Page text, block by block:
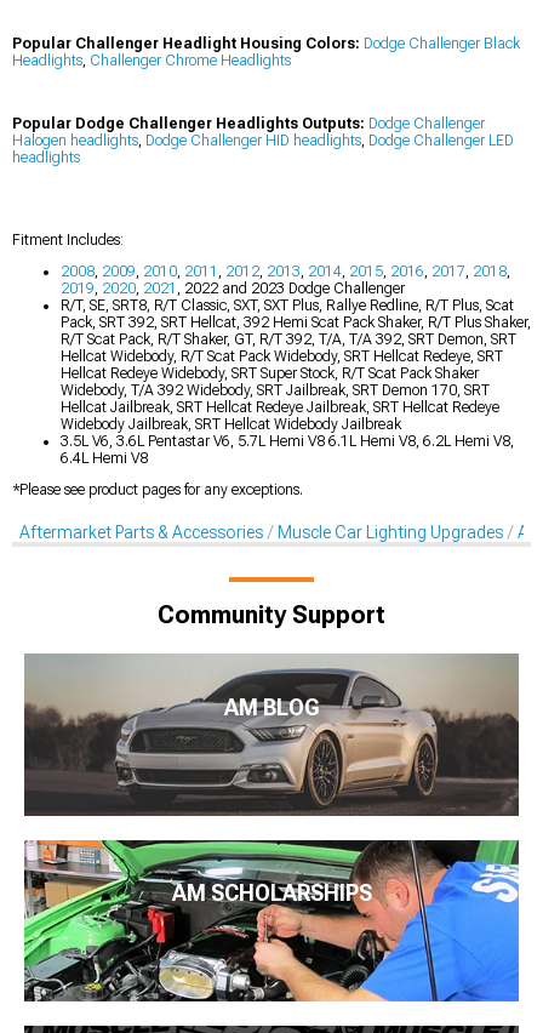
Popular Challenger Headlight Housing Colors: Dodge Challenger Black
Headlights, Challenger Chrome Headlights
Popular Dodge Challenger Headlights Outputs: Dodge Challenger
Halogen headlights, Dodge Challenger HID headlights, Dodge Challenger LED
headlights
Fitment Includes:
2008, 2009, 2010, 2011 , 2012, 2013, 2014, 2015, 2016, 2017, 2018,
2019, 2020, 2021 , 2022 and 2023 Dodge Challenger
R/T, SE, SRT8, R/T Classic, SXT, SXT Plus, Rallye Redline, R/T Plus, Scat
Pack, SRT 392, SRT Hellcat, 392 Hemi Scat Pack Shaker, R/T Plus Shaker,
R/T Scat Pack, R/T Shaker, GT, R/T 392, T/A, T/A 392, SRT Demon, SRT
Hellcat Widebody, R/T Scat Pack Widebody, SRT Hellcat Redeye, SRT
Hellcat Redeye Widebody, SRT Super Stock, R/T Scat Pack Shaker
Widebody, T/A 392 Widebody, SRT Jailbreak, SRT Demon 170, SRT
Hellcat Jailbreak, SRT Hellcat Redeye Jailbreak, SRT Hellcat Redeye
Widebody Jailbreak, SRT Hellcat Widebody Jailbreak
3.5L V6, 3.6L Pentastar V6, 5.7L Hemi V8 6.1L Hemi V8, 6.2L Hemi V8,
6.4L Hemi V8
*Please see product pages for any exceptions.
Aftermarket Parts & Accessories Muscle Car Lighting Upgrades
Community Support
AM BLOG
AM SCHOLARSHIPS